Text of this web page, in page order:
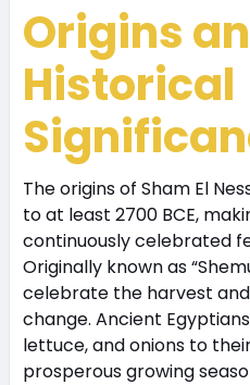
Origins
Historical
The origins of Sham El
to at least 2700 BCE,
continuously celebrated
Originally known as
celebrate the harvest
change. Ancient
lettuce, and onions to
prosperous growing